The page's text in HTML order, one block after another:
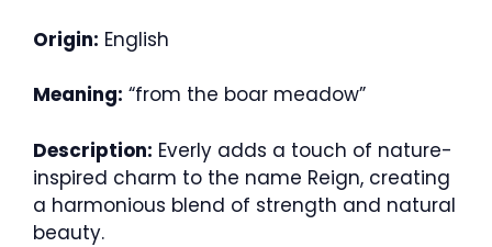
Origin: English
Meaning: “from the boar meadow”
Description: Everly adds a touch of nature-
inspired charm to the name Reign, creating
a harmonious blend of strength and natural
beauty.